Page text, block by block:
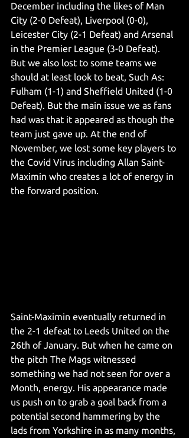
December including the likes of Man
City (2-0 Defeat), Liverpool (0-0),
Leicester City (2-1 Defeat) and Arsenal
in the Premier League (3-0 Defeat).
But we also lost to some teams we
should at least look to beat, Such As:
Fulham (1-1) and Sheffield United (1-0
Defeat). But the main issue we as fans
had was that it appeared as though the
team just gave up. At the end of
November, we lost some key players to
the Covid Virus including Allan Saint-
Maximin who creates a lot of energy in
the forward position.
Saint-Maximin eventually returned in
the 2-1 defeat to Leeds United on the
26th of January. But when he came on
the pitch The Mags witnessed
something we had not seen for over a
Month, energy. His appearance made
us push on to grab a goal back from a
potential second hammering by the
lads from Yorkshire in as many months,